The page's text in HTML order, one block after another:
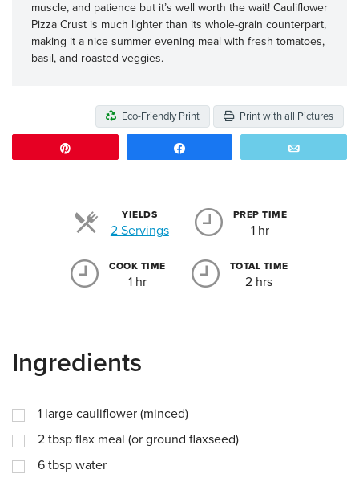
muscle, and patience but it’s well worth the wait! Cauliflower
Pizza Crust is much lighter than its whole-grain counterpart,
making it a nice summer evening meal with fresh tomatoes,
basil, and roasted veggies.
Eco-Friendly Print Print with all Pictures
YIELDS
2 ServingsServings
PREP TIME
1 hr
COOK TIME
1 hr
TOTAL TIME
2 hrs
Ingredients
1 large cauliflower (minced)
2 tbsp flax meal (or ground flaxseed)
6 tbsp water